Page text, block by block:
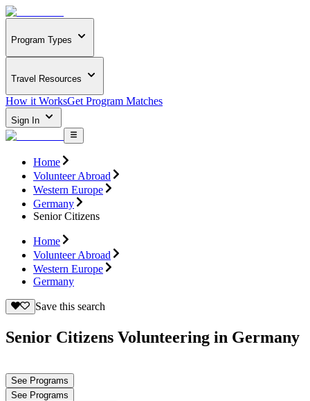
Program Types
Travel Resources
How it WorksGet Program Matches
Sign In
Home
Volunteer Abroad
Western Europe
Germany
Senior Citizens
Home
Volunteer Abroad
Western Europe
Germany
Save this search
Senior Citizens Volunteering in Germany
See Programs
See Programs